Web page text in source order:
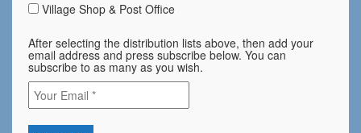
Village Shop & Post Office
After selecting the distribution lists above, then add your
email address and press subscribe below. You can
subscribe to as many as you wish.